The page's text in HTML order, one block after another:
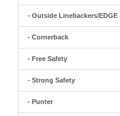
- Outside Linebackers/EDGE
- Cornerback
- Free Safety
- Strong Safety
- Punter